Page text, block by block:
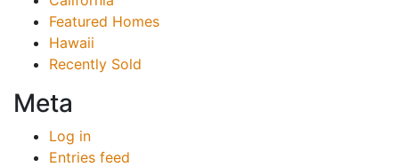
Featured Homes
Hawaii
Recently Sold
Meta
Log in
Entries feed